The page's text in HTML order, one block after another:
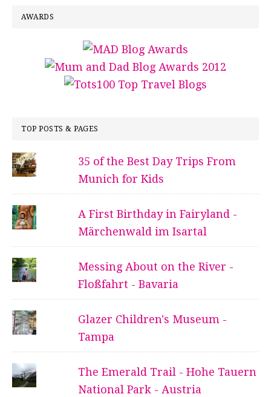
AWARDS
TOP POSTS & PAGES
35 of the Best Day Trips From
Munich for Kids
A First Birthday in Fairyland -
Märchenwald im Isartal
Messing About on the River -
Floßfahrt - Bavaria
Glazer Children's Museum -
Tampa
The Emerald Trail - Hohe Tauern
National Park - Austria